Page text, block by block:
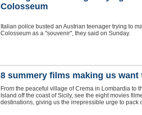
Colosseum
Italian police busted an Austrian teenager trying to
Colosseum as a "souvenir", they said on Sunday.
8 summery films making us
From the peaceful village of Crema in Lombardia to
Island off the coast of Sicily, see the eight movies
destinations, giving us the irrepressible urge to pack